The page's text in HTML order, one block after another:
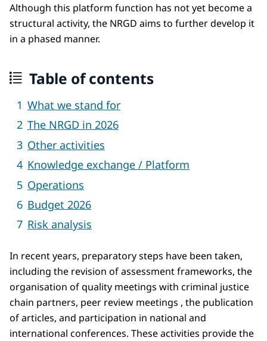
Although this platform function has not yet become a
structural activity, the NRGD aims to further develop it
in a phased manner.
Table of contents
What we stand for
The NRGD in 2026
Other activities
Knowledge exchange / Platform
Operations
Budget 2026
Risk analysis
In recent years, preparatory steps have been taken,
including the revision of assessment frameworks, the
organisation of quality meetings with criminal justice
chain partners, peer review meetings , the publication
of articles, and participation in national and
international conferences. These activities provide the